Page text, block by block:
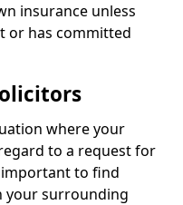
insurance unless
or has committed
where your
to a request for
to find
your surrounding